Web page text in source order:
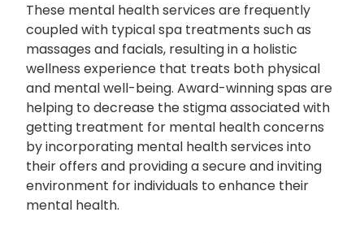
These mental health services are frequently
coupled with typical spa treatments such as
massages and facials, resulting in a holistic
wellness experience that treats both physical
and mental well-being. Award-winning spas are
helping to decrease the stigma associated with
getting treatment for mental health concerns
by incorporating mental health services into
their offers and providing a secure and inviting
environment for individuals to enhance their
mental health.